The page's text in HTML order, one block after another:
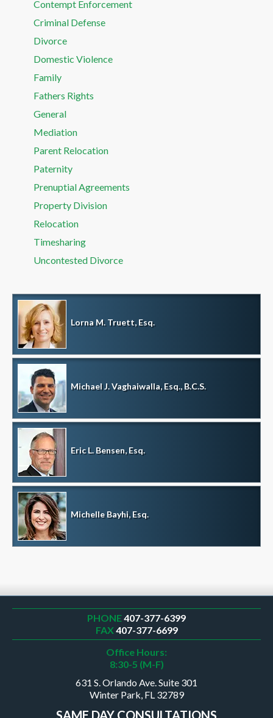
Contempt Enforcement
Criminal Defense
Divorce
Domestic Violence
Family
Fathers Rights
General
Mediation
Parent Relocation
Paternity
Prenuptial Agreements
Property Division
Relocation
Timesharing
Uncontested Divorce
Lorna M. Truett, Esq.
Michael J. Vaghaiwalla, Esq., B.C.S.
Eric L. Bensen, Esq.
Michelle Bayhi, Esq.
PHONE407-377-6399
FAX407-377-6699
Office Hours:
8:30-5 (M-F)
631 S. Orlando Ave. Suite 301
Winter Park, FL 32789
SAME DAY CONSULTATIONS